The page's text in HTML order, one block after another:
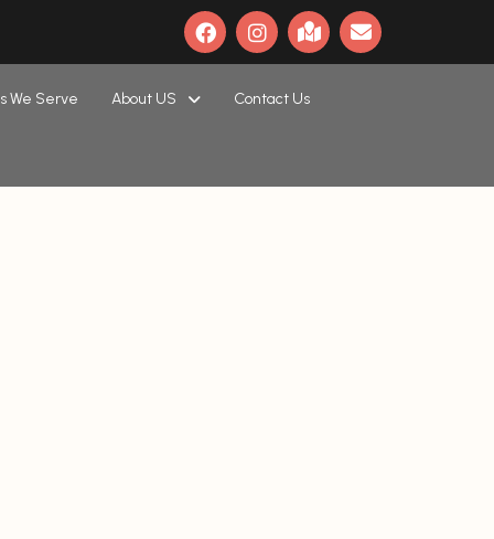
We Serve About US Contact Us